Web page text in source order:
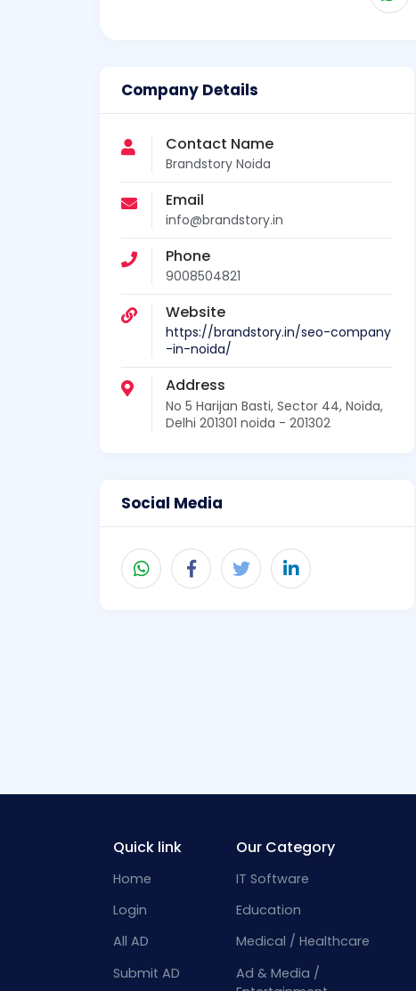
Company Details
Contact Name
Brandstory Noida
Email
info@brandstory.in
Phone
9008504821
Website
https://brandstory.in/seo-company
-in-noida/
Address
No 5 Harijan Basti, Sector 44, Noida,
Delhi 201301 noida - 201302
Social Media
Quick link
Home
Login
All AD
Submit AD
Our Category
IT Software
Education
Medical / Healthcare
Ad & Media /